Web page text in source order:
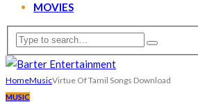
MOVIES
HomeMusicVirtue Of Tamil Songs Download
MUSIC